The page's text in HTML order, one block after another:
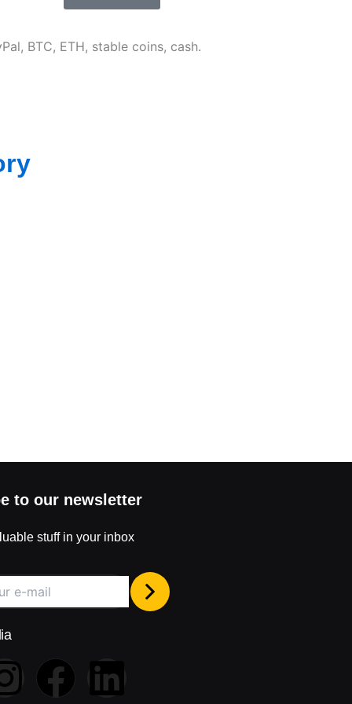
BTC, ETH, stable coins, cash.
to our newsletter
stuff in your inbox
I
F
L